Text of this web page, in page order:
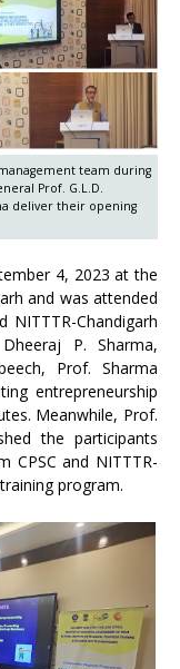
team during
Prof. G.L.D.
deliver their opening
4, 2023 at the
and was attended
NITTTR-Chandigarh
P. Sharma,
Prof. Sharma
entrepreneurship
Meanwhile, Prof.
the participants
CPSC and NITTTR-
program.